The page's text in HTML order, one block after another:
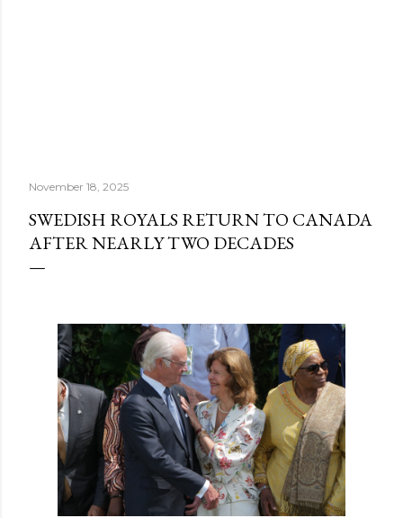
November 18, 2025
SWEDISH ROYALS RETURN TO CANADA
AFTER NEARLY TWO DECADES